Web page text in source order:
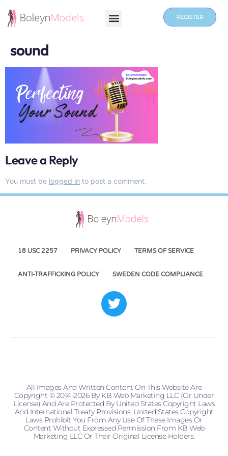
REGISTER
sound
Leave a Reply
You must be logged in to post a comment.
18 USC 2257 PRIVACY POLICY TERMS OF SERVICE
ANTI-TRAFFICKING POLICY SWEDEN CODE COMPLIANCE
All Images And Written Content On This Website Are
Copyright © 2014-2026 By KB Web Marketing LLC (or Under
License) And Are Protected By United States Copyright Laws
And International Treaty Provisions. United States Copyright
Laws Prohibit You From Any Use Of These Images Or
Content Without Expressed Permission From KB Web
Marketing LLC Or Their Original License Holders.